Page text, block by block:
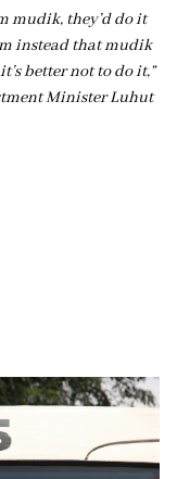
mudik, they’d do it
instead that mudik
better not to do it,”
Minister Luhut